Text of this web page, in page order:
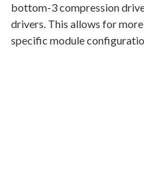
bottom-3 compression
drivers. This allows for
specific module